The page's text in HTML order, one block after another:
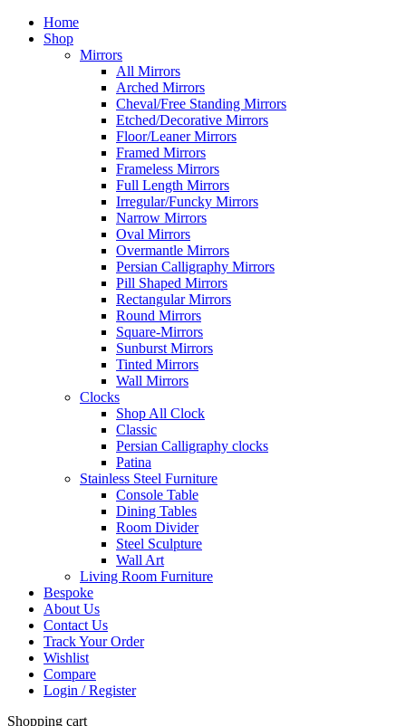
Home
Shop
Mirrors
All Mirrors
Arched Mirrors
Cheval/Free Standing Mirrors
Etched/Decorative Mirrors
Floor/Leaner Mirrors
Framed Mirrors
Frameless Mirrors
Full Length Mirrors
Irregular/Funcky Mirrors
Narrow Mirrors
Oval Mirrors
Overmantle Mirrors
Persian Calligraphy Mirrors
Pill Shaped Mirrors
Rectangular Mirrors
Round Mirrors
Square-Mirrors
Sunburst Mirrors
Tinted Mirrors
Wall Mirrors
Clocks
Shop All Clock
Classic
Persian Calligraphy clocks
Patina
Stainless Steel Furniture
Console Table
Dining Tables
Room Divider
Steel Sculpture
Wall Art
Living Room Furniture
Bespoke
About Us
Contact Us
Track Your Order
Wishlist
Compare
Login / Register
Shopping cart